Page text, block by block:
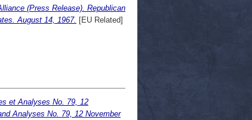
(Press Release). Republican
August 14, 1967. [EU Related]
et Analyses No. 79, 12
Analyses No. 79, 12 November